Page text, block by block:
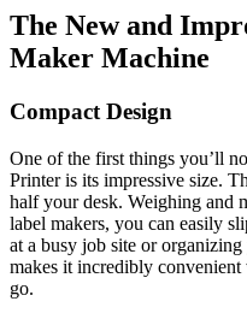
The New and
Maker Machine
Compact Design
One of the first things you’ll
Printer is its impressive size.
half your desk. Weighing and
label makers, you can easily
at a busy job site or
makes it incredibly
go.